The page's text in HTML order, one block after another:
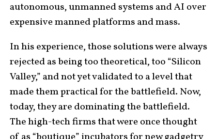
autonomous, unmanned systems and AI over
expensive manned platforms and mass.
In his experience, those solutions were always
rejected as being too theoretical, too “Silicon
Valley,” and not yet validated to a level that
made them practical for the battlefield. Now,
today, they are dominating the battlefield.
The high-tech firms that were once thought